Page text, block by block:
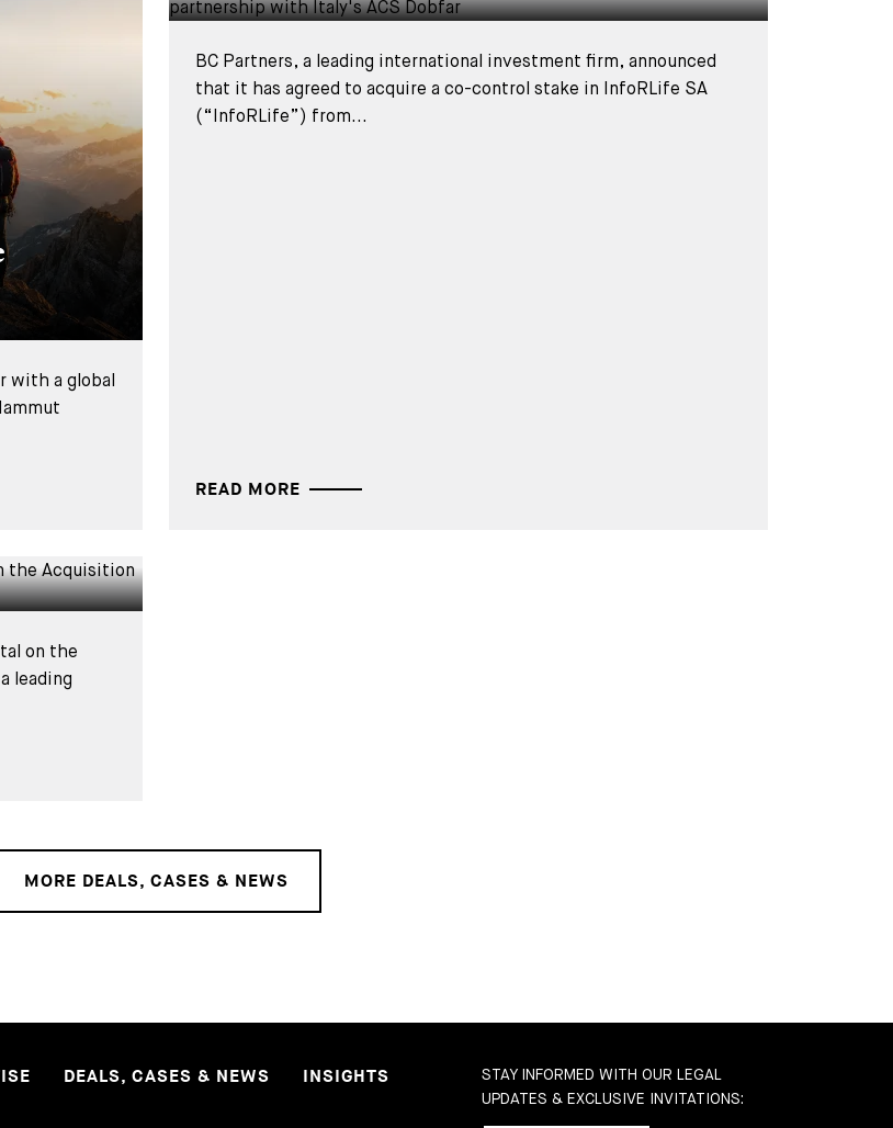
with a global
BC Partners, a leading international investment firm, announced
that it has agreed to acquire a co-control stake in InfoRLife SA
(“InfoRLife”) from...
READ MORE
on the
leading
MORE DEALS, CASES & NEWS
DEALS, CASES & NEWS
INSIGHTS
STAY INFORMED WITH OUR LEGAL
UPDATES & EXCLUSIVE INVITATIONS: